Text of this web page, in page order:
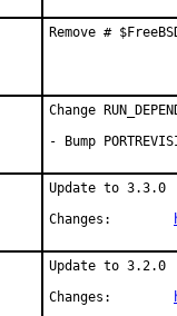
Remove #
Change
- Bump
Update to 3.3.0
Update to 3.2.0